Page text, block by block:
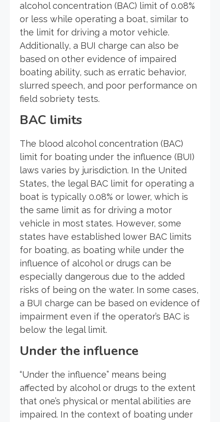
alcohol concentration (BAC) limit of 0.08%
or less while operating a boat, similar to
the limit for driving a motor vehicle.
Additionally, a BUI charge can also be
based on other evidence of impaired
boating ability, such as erratic behavior,
slurred speech, and poor performance on
field sobriety tests.
BAC limits
The blood alcohol concentration (BAC)
limit for boating under the influence (BUI)
laws varies by jurisdiction. In the United
States, the legal BAC limit for operating a
boat is typically 0.08% or lower, which is
the same limit as for driving a motor
vehicle in most states. However, some
states have established lower BAC limits
for boating, as boating while under the
influence of alcohol or drugs can be
especially dangerous due to the added
risks of being on the water. In some cases,
a BUI charge can be based on evidence of
impairment even if the operator’s BAC is
below the legal limit.
Under the influence
“Under the influence” means being
affected by alcohol or drugs to the extent
that one’s physical or mental abilities are
impaired. In the context of boating under